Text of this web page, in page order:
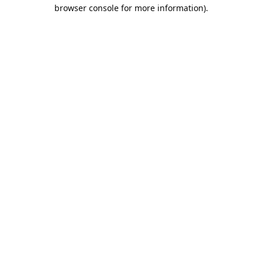
browser console for more information).